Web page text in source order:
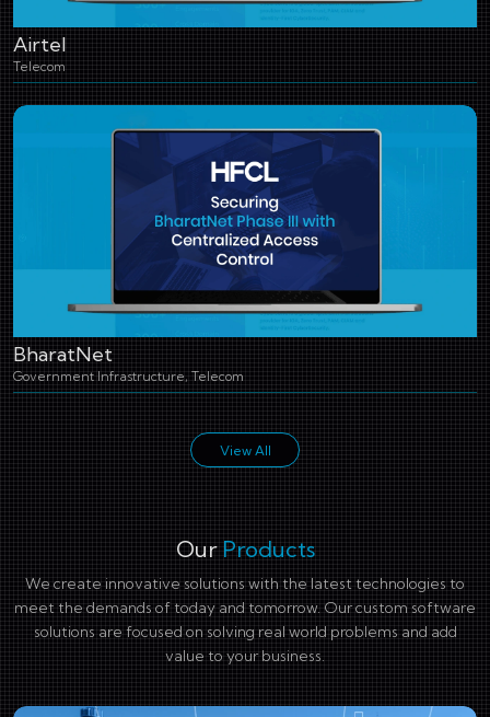
Airtel
Telecom
BharatNet
Government Infrastructure, Telecom
View All
Our Products
We create innovative solutions with the latest technologies to
meet the demands of today and tomorrow. Our custom software
solutions are focused on solving real world problems and add
value to your business.